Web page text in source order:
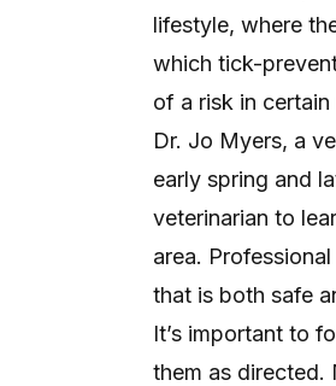
lifestyle, where
which tick-
of a risk in
Dr. Jo Myers, a
early spring and
veterinarian to
area.
that is both safe
It’s important to
them as directed.